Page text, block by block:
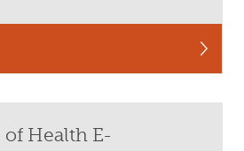
Health E-